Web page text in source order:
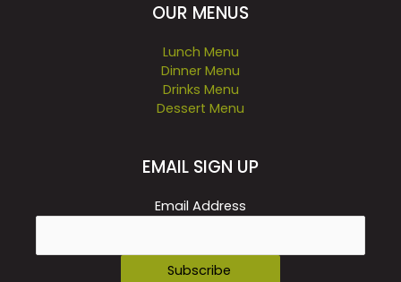
OUR MENUS
Lunch Menu
Dinner Menu
Drinks Menu
Dessert Menu
EMAIL SIGN UP
Email Address